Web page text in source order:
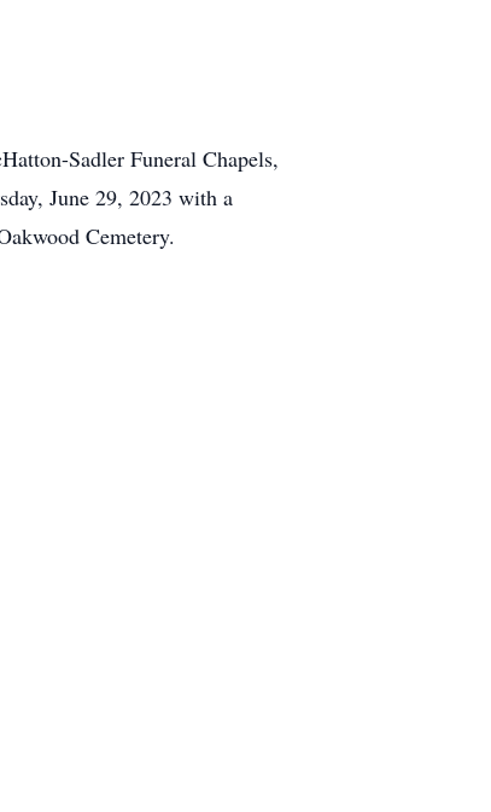
Sadler Funeral Chapels,
June 29, 2023 with a
Cemetery.